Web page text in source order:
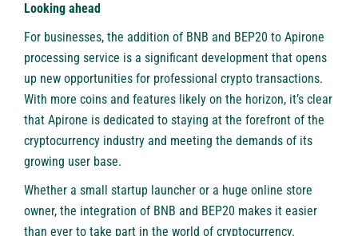
Looking ahead
For businesses, the addition of BNB and BEP20 to Apirone
processing service is a significant development that opens
up new opportunities for professional crypto transactions.
With more coins and features likely on the horizon, it’s clear
that Apirone is dedicated to staying at the forefront of the
cryptocurrency industry and meeting the demands of its
growing user base.
Whether a small startup launcher or a huge online store
owner, the integration of BNB and BEP20 makes it easier
than ever to take part in the world of cryptocurrency.